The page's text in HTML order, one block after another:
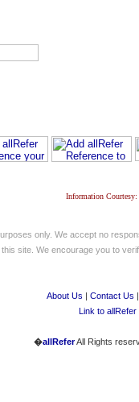
Information
only. We accept no
this site. We encourage you to
About Us | Contact Us
Link to allRefer
�allReferAll Rights